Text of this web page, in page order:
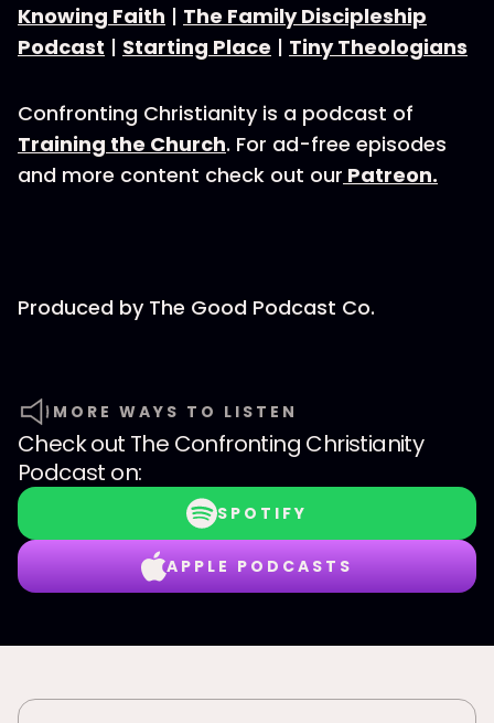
Knowing Faith | The Family Discipleship
Podcast | Starting Place | Tiny Theologians
Confronting Christianity is a podcast of
Training the Church. For ad-free episodes
and more content check out our Patreon.
Produced by⁠⁠⁠⁠ The Good Podcast Co.⁠⁠⁠⁠
MORE WAYS TO LISTEN
Check out The Confronting Christianity
Podcast on:
SPOTIFY
APPLE PODCASTS